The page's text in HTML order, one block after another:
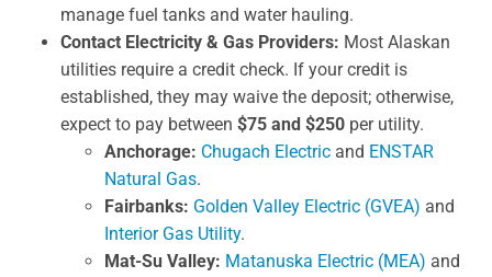
manage fuel tanks and water hauling.
Contact Electricity & Gas Providers: Most Alaskan
utilities require a credit check. If your credit is
established, they may waive the deposit; otherwise,
expect to pay between $75 and $250 per utility.
Anchorage: Chugach Electric and ENSTAR
Natural Gas.
Fairbanks: Golden Valley Electric (GVEA) and
Interior Gas Utility.
Mat-Su Valley: Matanuska Electric (MEA) and